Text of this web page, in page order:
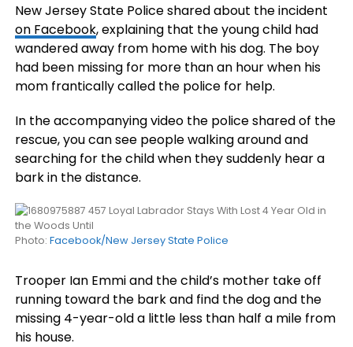
New Jersey State Police shared about the incident
on Facebook, explaining that the young child had
wandered away from home with his dog. The boy
had been missing for more than an hour when his
mom frantically called the police for help.
In the accompanying video the police shared of the
rescue, you can see people walking around and
searching for the child when they suddenly hear a
bark in the distance.
Photo: Facebook/New Jersey State Police
Trooper Ian Emmi and the child’s mother take off
running toward the bark and find the dog and the
missing 4-year-old a little less than half a mile from
his house.